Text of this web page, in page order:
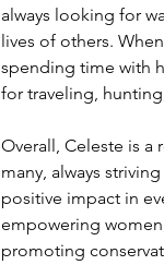
always looking for
lives of others.
spending time with
for traveling,
Overall, Celeste is
many, always
positive impact in
empowering
promoting